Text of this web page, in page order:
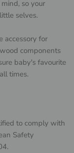
so your
selves.
accessory for
components
baby's favourite
times.
to comply with
Safety